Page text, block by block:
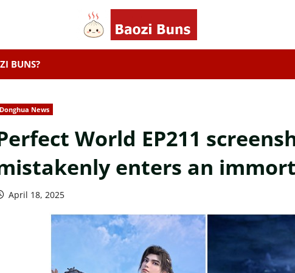
BUNS?
Donghua News
World EP211
enters an
April 18, 2025